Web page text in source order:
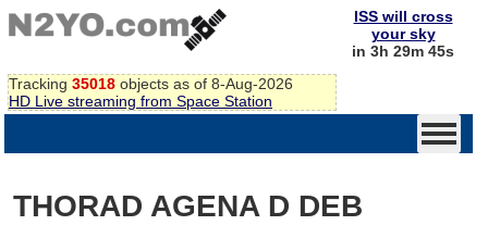
Tracking 35018 objects as of 8-Aug-2026
HD Live streaming from Space Station
ISS will cross
your sky
in 3h 29m 45s
THORAD AGENA D DEB